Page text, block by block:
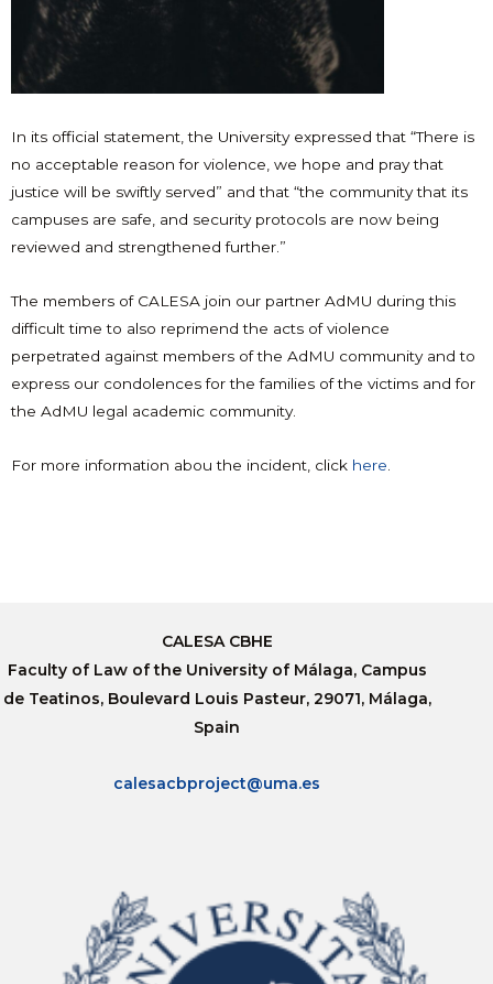
In its official statement, the University expressed that “There is
no acceptable reason for violence, we hope and pray that
justice will be swiftly served” and that “the community that its
campuses are safe, and security protocols are now being
reviewed and strengthened further.”
The members of CALESA join our partner AdMU during this
difficult time to also reprimend the acts of violence
perpetrated against members of the AdMU community and to
express our condolences for the families of the victims and for
the AdMU legal academic community.
For more information abou the incident, click here.
CALESA CBHE
Faculty of Law of the University of Málaga, Campus
de Teatinos, Boulevard Louis Pasteur, 29071, Málaga,
Spain
calesacbproject@uma.es